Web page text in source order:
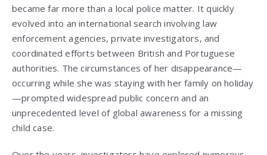
became far more than a local police matter. It quickly
evolved into an international search involving law
enforcement agencies, private investigators, and
coordinated efforts between British and Portuguese
authorities. The circumstances of her disappearance—
occurring while she was staying with her family on holiday
—prompted widespread public concern and an
unprecedented level of global awareness for a missing
child case.